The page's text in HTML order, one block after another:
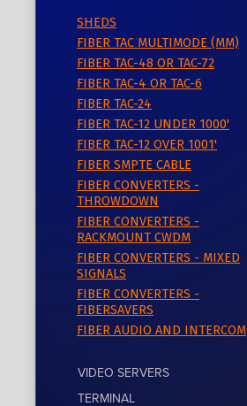
SHEDS
FIBER TAC MULTIMODE (MM)
FIBER TAC-48 OR TAC-72
FIBER TAC-4 OR TAC-6
FIBER TAC-24
FIBER TAC-12 UNDER 1000'
FIBER TAC-12 OVER 1001'
FIBER SMPTE CABLE
FIBER CONVERTERS -
THROWDOWN
FIBER CONVERTERS -
RACKMOUNT CWDM
FIBER CONVERTERS - MIXED
SIGNALS
FIBER CONVERTERS -
FIBERSAVERS
FIBER AUDIO AND INTERCOM
VIDEO SERVERS
TERMINAL